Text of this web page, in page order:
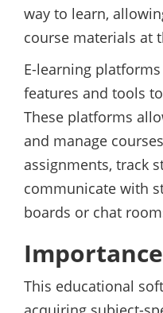
way to learn,
course materials at
E-learning
features and tools
These platforms
and manage
assignments, track
communicate with
boards or chat
This educational